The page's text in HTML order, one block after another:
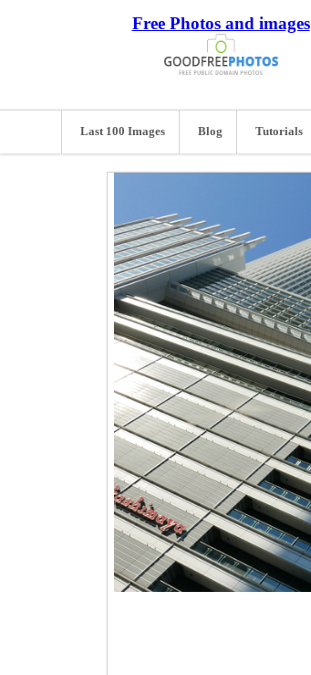
Free Photos and images
Last 100 Images Blog Tutorials